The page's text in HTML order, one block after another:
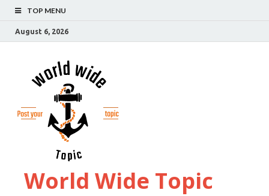
TOP MENU
August 6, 2026
World Wide Topic